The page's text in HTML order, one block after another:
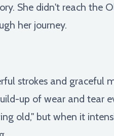
She didn't reach the
her journey.
strokes and graceful
up of wear and tear
old," but when it